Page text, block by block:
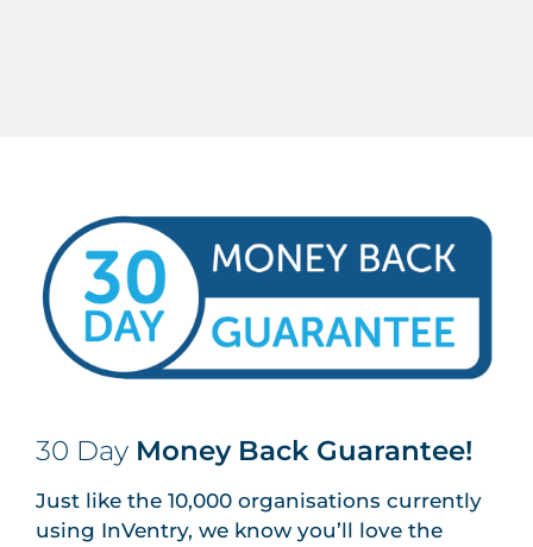
30 Day Money Back Guarantee!
Just like the 10,000 organisations currently
using InVentry, we know you’ll love the